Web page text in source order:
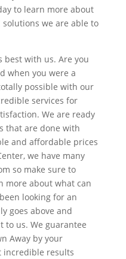
to learn more about
we are able to
best with us. Are you
when you were a
possible with our
services for
We are ready
that are done with
and affordable prices
we have many
so make sure to
more about what can
looking for an
goes above and
to us. We guarantee
Away by your
incredible results